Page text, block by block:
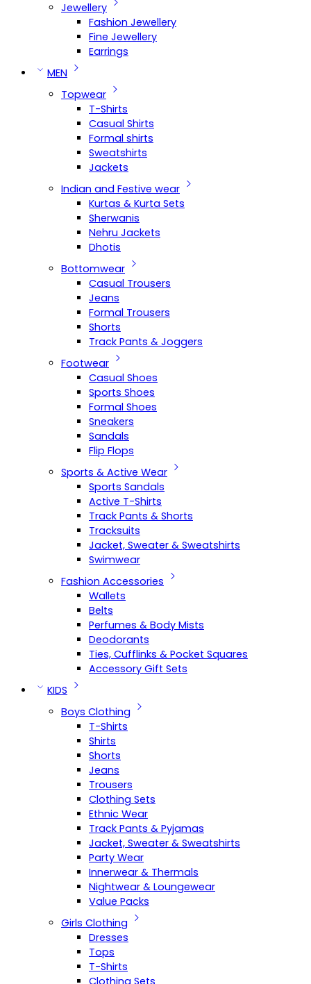
Jewellery
Fashion Jewellery
Fine Jewellery
Earrings
MEN
Topwear
T-Shirts
Casual Shirts
Formal shirts
Sweatshirts
Jackets
Indian and Festive wear
Kurtas & Kurta Sets
Sherwanis
Nehru Jackets
Dhotis
Bottomwear
Casual Trousers
Jeans
Formal Trousers
Shorts
Track Pants & Joggers
Footwear
Casual Shoes
Sports Shoes
Formal Shoes
Sneakers
Sandals
Flip Flops
Sports & Active Wear
Sports Sandals
Active T-Shirts
Track Pants & Shorts
Tracksuits
Jacket, Sweater & Sweatshirts
Swimwear
Fashion Accessories
Wallets
Belts
Perfumes & Body Mists
Deodorants
Ties, Cufflinks & Pocket Squares
Accessory Gift Sets
KIDS
Boys Clothing
T-Shirts
Shirts
Shorts
Jeans
Trousers
Clothing Sets
Ethnic Wear
Track Pants & Pyjamas
Jacket, Sweater & Sweatshirts
Party Wear
Innerwear & Thermals
Nightwear & Loungewear
Value Packs
Girls Clothing
Dresses
Tops
T-Shirts
Clothing Sets